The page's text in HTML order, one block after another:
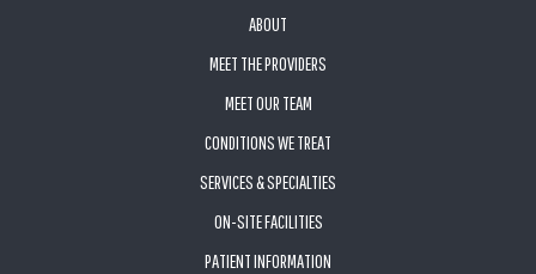
ABOUT
MEET THE PROVIDERS
MEET OUR TEAM
CONDITIONS WE TREAT
SERVICES & SPECIALTIES
ON-SITE FACILITIES
PATIENT INFORMATION